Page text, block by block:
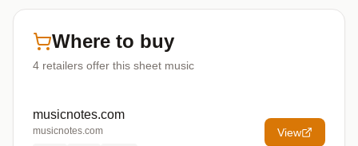
Where to buy
4 retailers offer this sheet music
musicnotes.com
musicnotes.com View